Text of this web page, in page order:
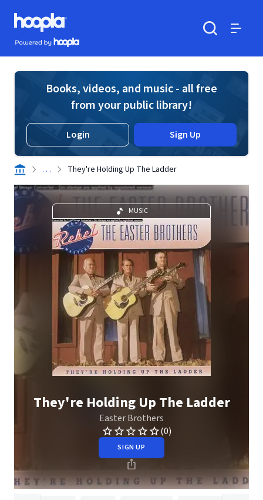
Skip to main content
Hoopla logo
Powered by Hoopla
Books, videos, and music - all free
from your public library!
Login Sign Up
. . . They're Holding Up The Ladder
MUSIC
They're Holding Up The Ladder
Easter Brothers
(0)
SIGN UP